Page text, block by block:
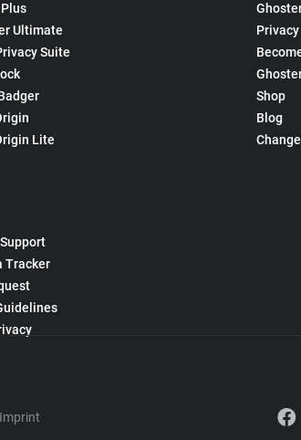
Ultimate
Suite
Lite
Tracker
Shop
Blog